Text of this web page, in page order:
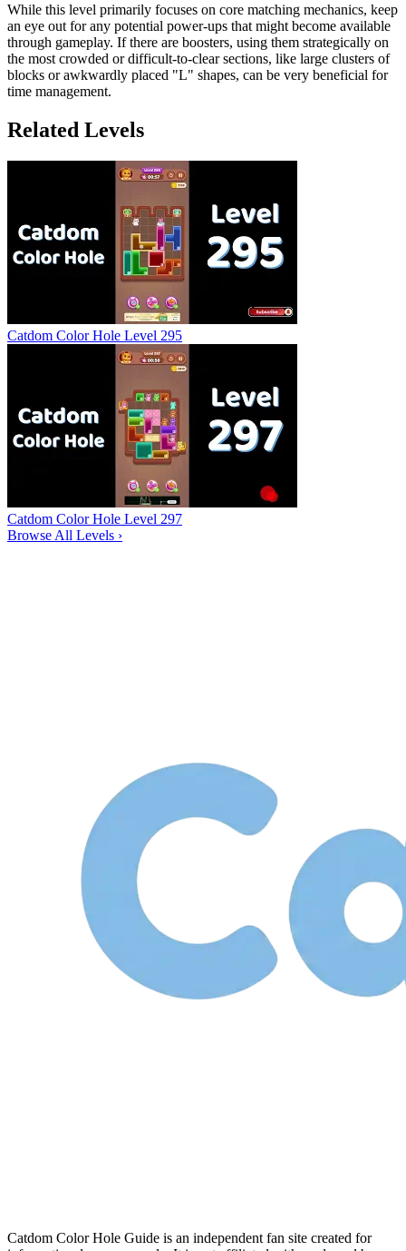
While this level primarily focuses on core matching mechanics, keep
an eye out for any potential power-ups that might become available
through gameplay. If there are boosters, using them strategically on
the most crowded or difficult-to-clear sections, like large clusters of
blocks or awkwardly placed "L" shapes, can be very beneficial for
time management.
Related Levels
Catdom Color Hole Level 295
Catdom Color Hole Level 297
Browse All Levels ›
Catdom Color Hole Guide is an independent fan site created for